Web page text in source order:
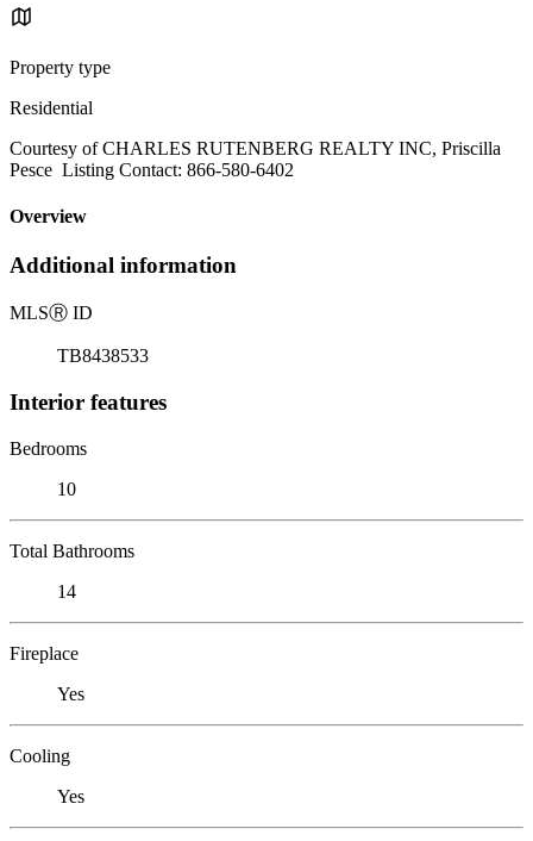
Property type
Residential
Courtesy of CHARLES RUTENBERG REALTY INC, Priscilla
Pesce Listing Contact: 866-580-6402
Overview
Additional information
MLSⓇ ID
TB8438533
Interior features
Bedrooms
10
Total Bathrooms
14
Fireplace
Yes
Cooling
Yes